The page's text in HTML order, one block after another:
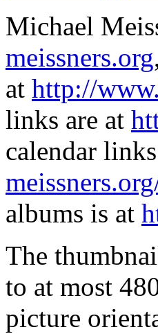
Michael
meissners.org
at http://
links are at
calendar
albums is at
The
to at most
picture